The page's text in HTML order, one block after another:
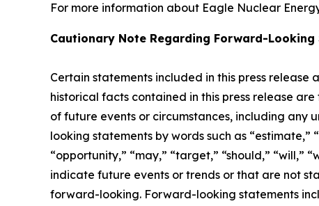
For more information about Eagle Nuclear
Cautionary Note Regarding Forward-Looking
Certain statements included in this press
historical facts contained in this press release
of future events or circumstances, including any
looking statements by words such as “estimate,”
“opportunity,” “may,” “target,” “should,” “will,”
indicate future events or trends or that are not
forward-looking. Forward-looking statements